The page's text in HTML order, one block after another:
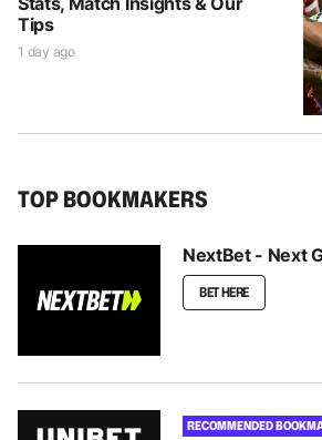
Tips
1 day ago
TOP BOOKMAKERS
NextBet - Next
BET HERE
RECOMMENDED